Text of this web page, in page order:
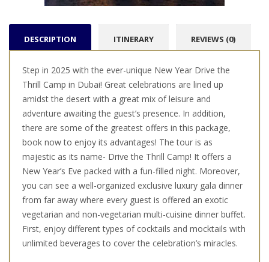
DESCRIPTION ITINERARY REVIEWS (0)
Step in 2025 with the ever-unique New Year Drive the
Thrill Camp in Dubai! Great celebrations are lined up
amidst the desert with a great mix of leisure and
adventure awaiting the guest’s presence. In addition,
there are some of the greatest offers in this package,
book now to enjoy its advantages! The tour is as
majestic as its name- Drive the Thrill Camp! It offers a
New Year’s Eve packed with a fun-filled night. Moreover,
you can see a well-organized exclusive luxury gala dinner
from far away where every guest is offered an exotic
vegetarian and non-vegetarian multi-cuisine dinner buffet.
First, enjoy different types of cocktails and mocktails with
unlimited beverages to cover the celebration’s miracles.